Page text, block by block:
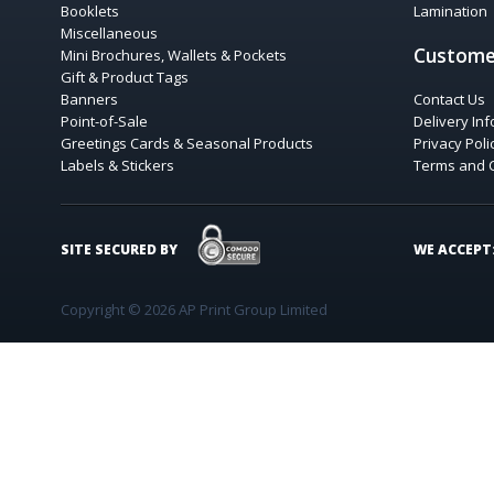
Booklets
Miscellaneous
Mini Brochures, Wallets & Pockets
Gift & Product Tags
Banners
Point-of-Sale
Greetings Cards & Seasonal Products
Labels & Stickers
Lamination
Contact Us
Delivery
Privacy
Terms and
SITE SECURED BY
COMODO SECURE
WE
Copyright © 2026 AP Print Group Limited